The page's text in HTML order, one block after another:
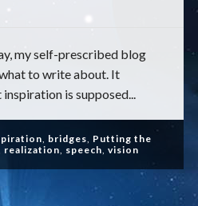
my self-prescribed blog
to write about. It
is supposed...
, bridges, Putting the
realization, speech, vision